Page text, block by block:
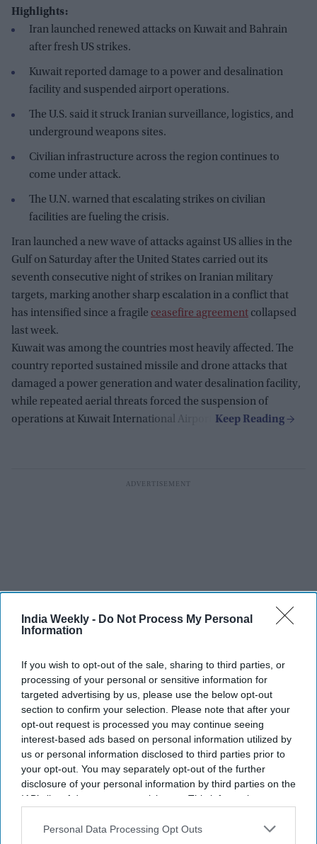
India Weekly - Do Not Process My Personal
Information
If you wish to opt-out of the sale, sharing to third parties, or
processing of your personal or sensitive information for
targeted advertising by us, please use the below opt-out
section to confirm your selection. Please note that after your
opt-out request is processed you may continue seeing
interest-based ads based on personal information utilized by
us or personal information disclosed to third parties prior to
your opt-out. You may separately opt-out of the further
disclosure of your personal information by third parties on the
IAB’s list of downstream participants. This information may
Downstream Participantsthat may further disclose it to other
Personal Data Processing Opt Outs
Highlights:
Iran launched renewed attacks on Kuwait and Bahrain
after fresh US strikes.
Kuwait reported damage to a power and desalination
facility and suspended airport operations.
The U.S. said it struck Iranian surveillance, logistics, and
underground weapons sites.
Civilian infrastructure across the region continues to
come under attack.
The U.N. warned that escalating strikes on civilian
facilities are fueling the crisis.
Iran launched a new wave of attacks against US allies in the
Gulf on Saturday after the United States carried out its
seventh consecutive night of strikes on Iranian military
targets, marking another sharp escalation in a conflict that
has intensified since a fragile ceasefire agreement collapsed
last week.
Kuwait was among the countries most heavily affected. The
country reported sustained missile and drone attacks that
damaged a power generation and water desalination facility,
while repeated aerial threats forced the suspension of
operations at Kuwait International Airport.
FIFA 2026: Air quality warning
question final between Argentina
and Spain
Vibhuti Pathak Jul 17, 2026